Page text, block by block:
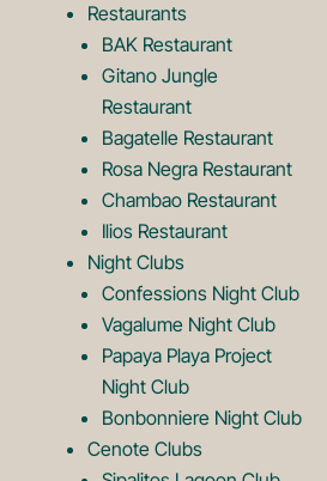
k
L
o
g
o
m
L
o
g
o
Restaurants
BAK Restaurant
Gitano Jungle
Restaurant
Bagatelle Restaurant
Rosa Negra Restaurant
Chambao Restaurant
Ilios Restaurant
Night Clubs
Confessions Night Club
Vagalume Night Club
Papaya Playa Project
Night Club
Bonbonniere Night Club
Cenote Clubs